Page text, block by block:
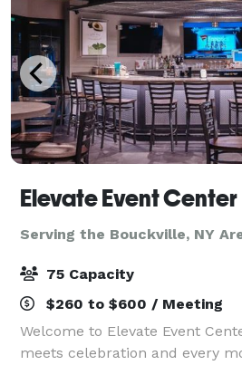
Elevate Event Center
Serving the Bouckville, NY
75 Capacity
$260 to $600 / Meeting
Welcome to Elevate Event
meets celebration and every